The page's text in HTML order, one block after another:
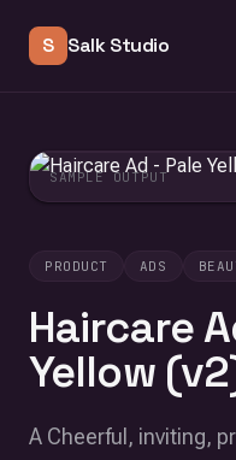
S Salk Studio
PRODUCT ADS
Haircare
Yellow
A Cheerful, inviting,
SAMPLE OUTPUT